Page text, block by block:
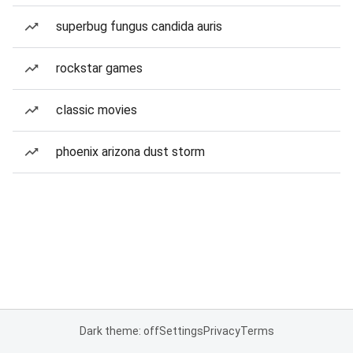
superbug fungus candida auris
rockstar games
classic movies
phoenix arizona dust storm
Dark theme: offSettingsPrivacyTerms